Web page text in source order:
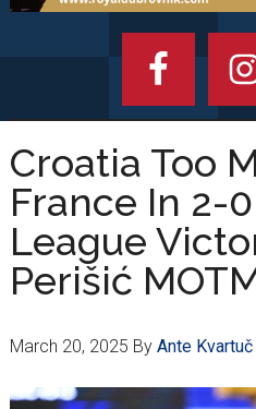
Croatia Too
France In 2-
League
Perišić
March 20, 2025 By Ante Kvartuč